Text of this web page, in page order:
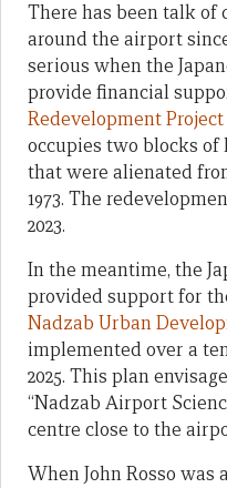
There has been talk of
around the airport
serious when the
provide financial
Redevelopment Project
occupies two blocks of
that were alienated
1973. The
2023.
In the meantime, the
provided support for
Nadzab Urban
implemented over a
2025. This plan
“Nadzab Airport
centre close to the
When John Rosso